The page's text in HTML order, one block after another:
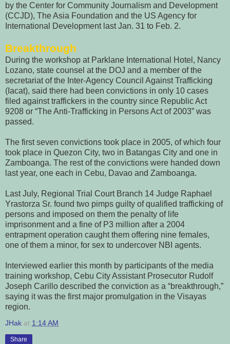
by the Center for Community Journalism and Development
(CCJD), The Asia Foundation and the US Agency for
International Development last Jan. 31 to Feb. 2.
Breakthrough
During the workshop at Parklane International Hotel, Nancy
Lozano, state counsel at the DOJ and a member of the
secretariat of the Inter-Agency Council Against Trafficking
(Iacat), said there had been convictions in only 10 cases
filed against traffickers in the country since Republic Act
9208 or “The Anti-Trafficking in Persons Act of 2003” was
passed.
The first seven convictions took place in 2005, of which four
took place in Quezon City, two in Batangas City and one in
Zamboanga. The rest of the convictions were handed down
last year, one each in Cebu, Davao and Zamboanga.
Last July, Regional Trial Court Branch 14 Judge Raphael
Yrastorza Sr. found two pimps guilty of qualified trafficking of
persons and imposed on them the penalty of life
imprisonment and a fine of P3 million after a 2004
entrapment operation caught them offering nine females,
one of them a minor, for sex to undercover NBI agents.
Interviewed earlier this month by participants of the media
training workshop, Cebu City Assistant Prosecutor Rudolf
Joseph Carillo described the conviction as a “breakthrough,”
saying it was the first major promulgation in the Visayas
region.
JHak at 1:14 AM
Share